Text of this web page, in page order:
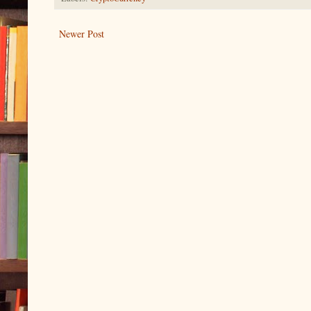
Newer Post